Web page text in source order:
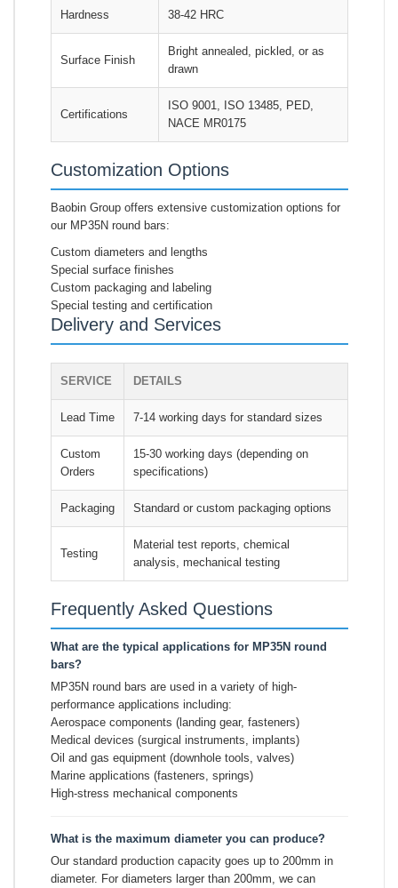
Hardness 38-42 HRC
Surface Finish
Bright annealed, pickled, or as
drawn
Certifications
ISO 9001, ISO 13485, PED,
NACE MR0175
Customization Options
Baobin Group offers extensive customization options for
our MP35N round bars:
Custom diameters and lengths
Special surface finishes
Custom packaging and labeling
Special testing and certification
Delivery and Services
SERVICE DETAILS
Lead Time 7-14 working days for standard sizes
Custom
Orders
15-30 working days (depending on
specifications)
Packaging Standard or custom packaging options
Testing
Material test reports, chemical
analysis, mechanical testing
Frequently Asked Questions
What are the typical applications for MP35N round
bars?
MP35N round bars are used in a variety of high-
performance applications including:
Aerospace components (landing gear, fasteners)
Medical devices (surgical instruments, implants)
Oil and gas equipment (downhole tools, valves)
Marine applications (fasteners, springs)
High-stress mechanical components
What is the maximum diameter you can produce?
Our standard production capacity goes up to 200mm in
diameter. For diameters larger than 200mm, we can